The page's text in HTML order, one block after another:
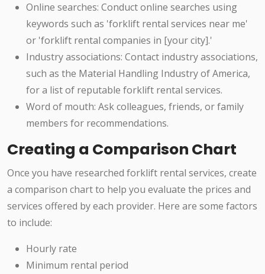
Online searches: Conduct online searches using
keywords such as 'forklift rental services near me'
or 'forklift rental companies in [your city].'
Industry associations: Contact industry associations,
such as the Material Handling Industry of America,
for a list of reputable forklift rental services.
Word of mouth: Ask colleagues, friends, or family
members for recommendations.
Creating a Comparison Chart
Once you have researched forklift rental services, create
a comparison chart to help you evaluate the prices and
services offered by each provider. Here are some factors
to include:
Hourly rate
Minimum rental period